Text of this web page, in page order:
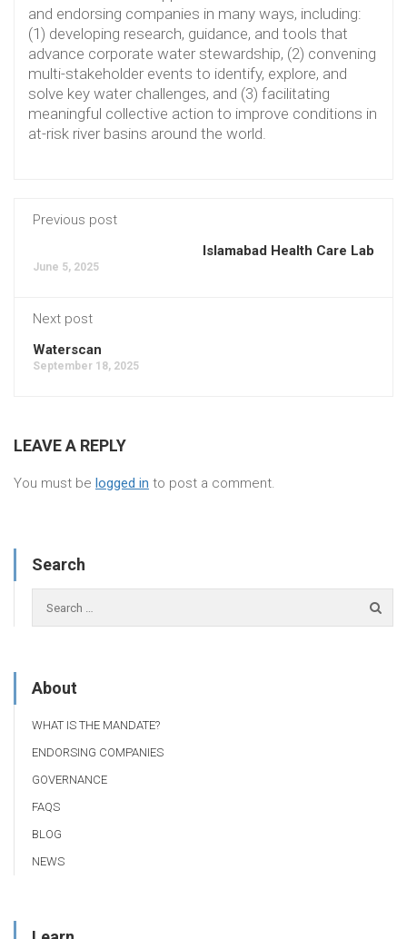
and endorsing companies in many ways, including:
(1) developing research, guidance, and tools that
advance corporate water stewardship, (2) convening
multi-stakeholder events to identify, explore, and
solve key water challenges, and (3) facilitating
meaningful collective action to improve conditions in
at-risk river basins around the world.
Previous post
Islamabad Health Care Lab
June 5, 2025
Next post
Waterscan
September 18, 2025
LEAVE A REPLY
You must be logged in to post a comment.
Search
About
WHAT IS THE MANDATE?
ENDORSING COMPANIES
GOVERNANCE
FAQS
BLOG
NEWS